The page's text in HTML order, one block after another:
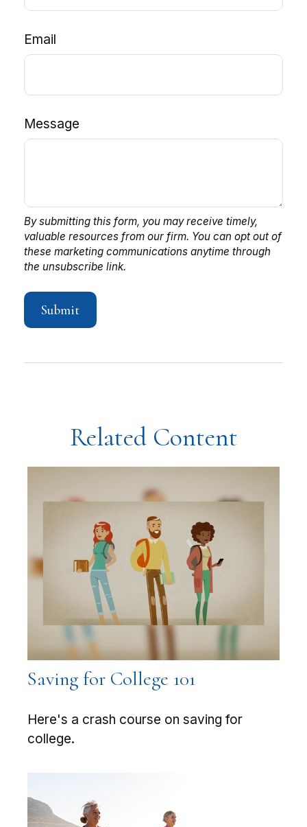
Email
Message
Related Content
Saving for College 101
Here's a crash course on saving for
college.